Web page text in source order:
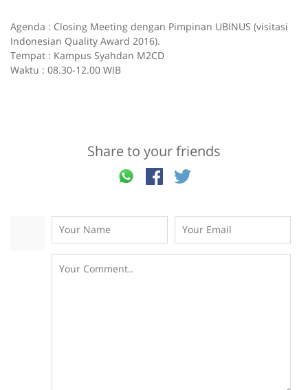
Agenda : Closing Meeting dengan Pimpinan UBINUS (visitasi
Indonesian Quality Award 2016).
Tempat : Kampus Syahdan M2CD
Waktu : 08.30-12.00 WIB
Share to your friends